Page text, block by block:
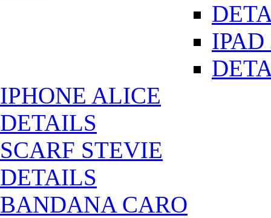
IPHONE ALICE
DETAILS
SCARF STEVIE
DETAILS
BANDANA CARO